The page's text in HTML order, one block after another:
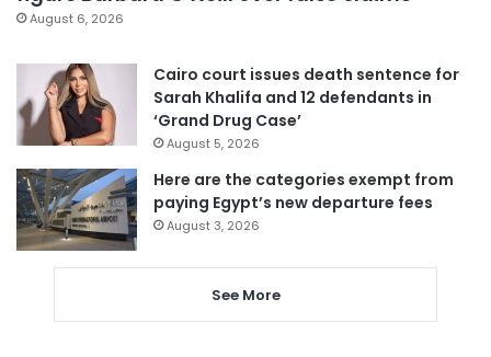
August 6, 2026
Cairo court issues death sentence for
Sarah Khalifa and 12 defendants in
‘Grand Drug Case’
August 5, 2026
Here are the categories exempt from
paying Egypt’s new departure fees
August 3, 2026
See More